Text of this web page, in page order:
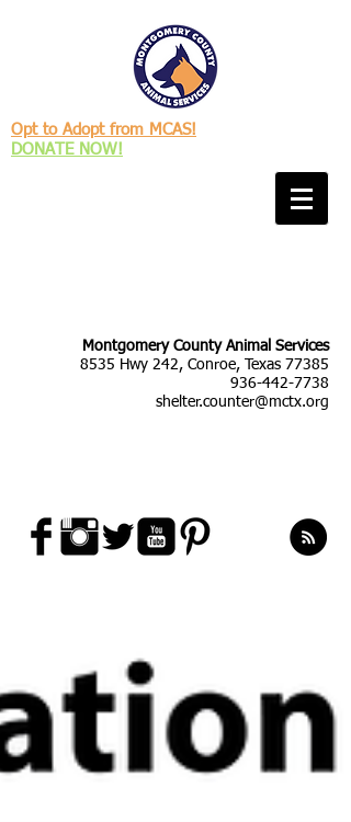
Opt to Adopt from MCAS!
DONATE NOW!
Montgomery County Animal Services
8535 Hwy 242, Conroe, Texas 77385
936-442-7738
shelter.counter@mctx.org